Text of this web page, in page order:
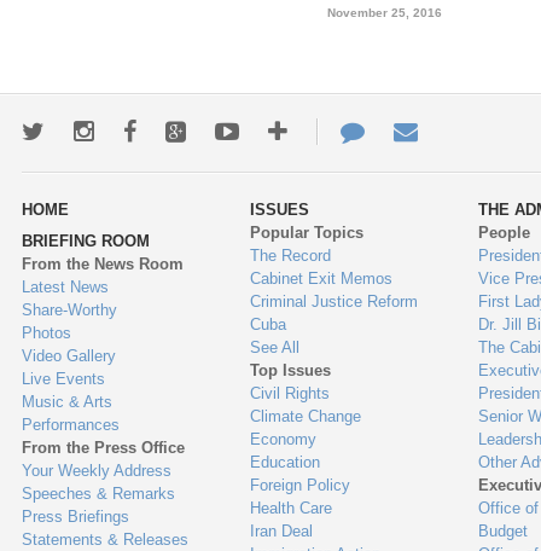
November 25, 2016